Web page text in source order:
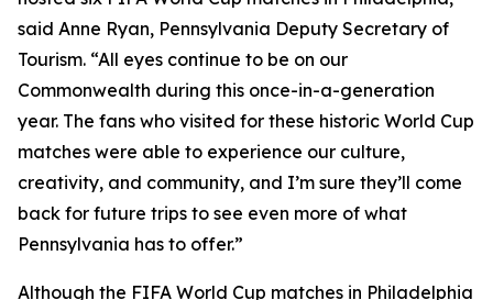
said Anne Ryan, Pennsylvania Deputy Secretary of
Tourism. “All eyes continue to be on our
Commonwealth during this once-in-a-generation
year. The fans who visited for these historic World Cup
matches were able to experience our culture,
creativity, and community, and I’m sure they’ll come
back for future trips to see even more of what
Pennsylvania has to offer.”
Although the FIFA World Cup matches in Philadelphia